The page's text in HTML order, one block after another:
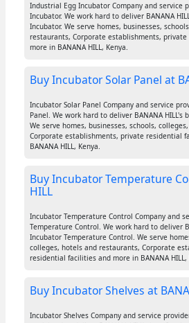
Industrial Egg Incubator Company and service
Incubator. We work hard to deliver BANANA
Incubator. We serve homes, businesses,
restaurants, Corporate establishments,
more in BANANA HILL, Kenya.
Buy Incubator Solar Panel at
Incubator Solar Panel Company and service
Panel. We work hard to deliver BANANA HILL's
We serve homes, businesses, schools,
Corporate establishments, private residential
BANANA HILL, Kenya.
Buy Incubator Temperature
HILL
Incubator Temperature Control Company and
Temperature Control. We work hard to deliver
Incubator Temperature Control. We serve
colleges, hotels and restaurants, Corporate
residential facilities and more in BANANA HILL,
Buy Incubator Shelves at
Incubator Shelves Company and service